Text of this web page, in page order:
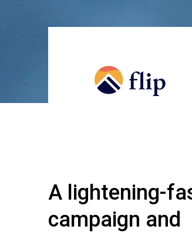
A lightening-
campaign and